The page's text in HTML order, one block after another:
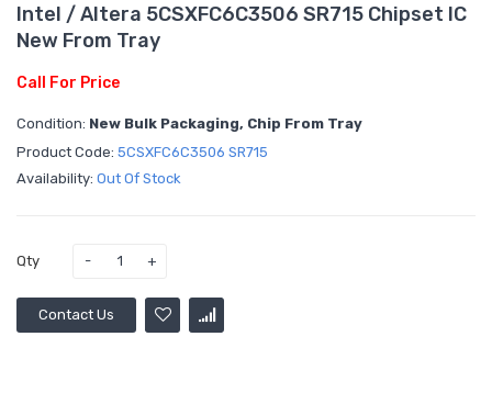
Intel / Altera 5CSXFC6C3506 SR715 Chipset IC
New From Tray
Call For Price
Condition: New Bulk Packaging, Chip From Tray
Product Code: 5CSXFC6C3506 SR715
Availability: Out Of Stock
Qty
Contact Us